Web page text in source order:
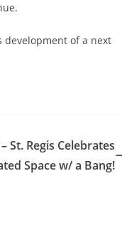
of a next
St. Regis Celebrates
Space w/ a Bang!